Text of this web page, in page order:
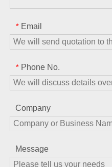
* Email
* Phone No.
Company
Message